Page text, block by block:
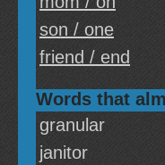
son / one
friend / end
Words that
granular
janitor